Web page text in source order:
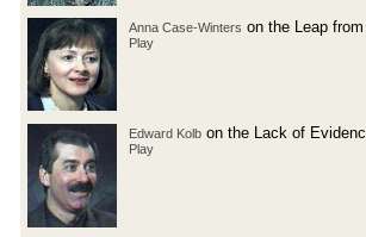
Anna Case-Winters on the Leap
Play
Edward Kolb on the Lack of
Play